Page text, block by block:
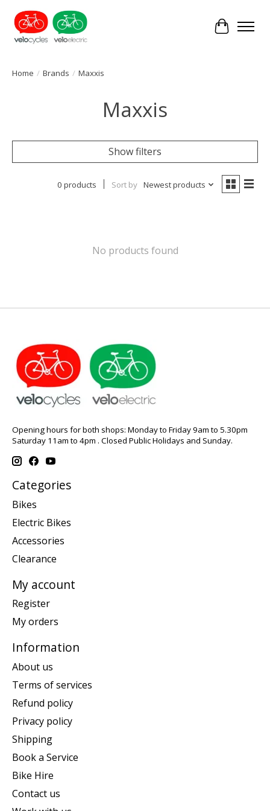
Cart
Home / Brands / Maxxis
Maxxis
Show filters
0 products Sort by Newest products
No products found
Opening hours for both shops: Monday to Friday 9am to 5.30pm
Saturday 11am to 4pm . Closed Public Holidays and Sunday.
Categories
Bikes
Electric Bikes
Accessories
Clearance
My account
Register
My orders
Information
About us
Terms of services
Refund policy
Privacy policy
Shipping
Book a Service
Bike Hire
Contact us